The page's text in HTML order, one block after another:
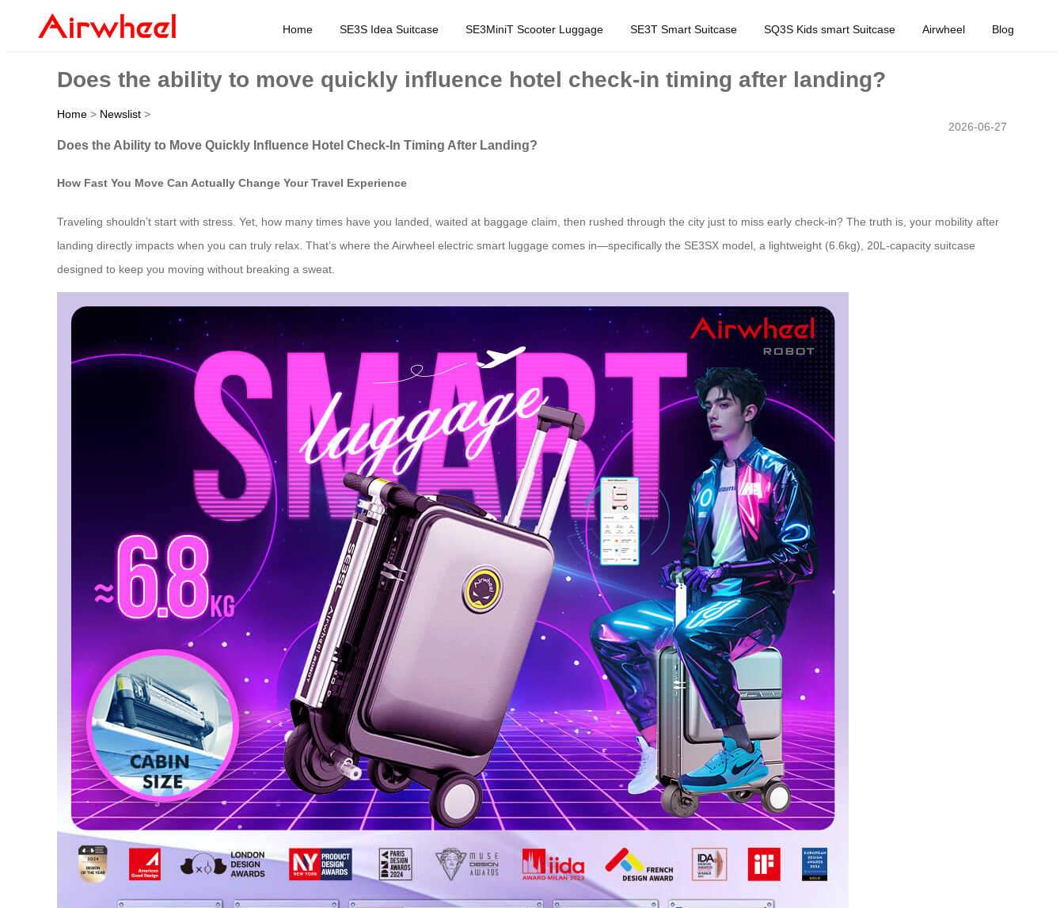
Home SE3S Idea Suitcase SE3MiniT Scooter Luggage SE3T Smart Suitcase SQ3S Kids smart Suitcase Airwheel Blog
Does the ability to move quickly influence hotel check-in timing after landing?
Home > Newslist >
2026-06-27
Does the Ability to Move Quickly Influence Hotel Check-In Timing After Landing?
How Fast You Move Can Actually Change Your Travel Experience
Traveling shouldn’t start with stress. Yet, how many times have you landed, waited at baggage claim, then rushed through the city just to miss early check-in? The truth is, your mobility after
landing directly impacts when you can truly relax. That’s where the Airwheel electric smart luggage comes in—specifically the SE3SX model, a lightweight (6.6kg), 20L-capacity suitcase
designed to keep you moving without breaking a sweat.